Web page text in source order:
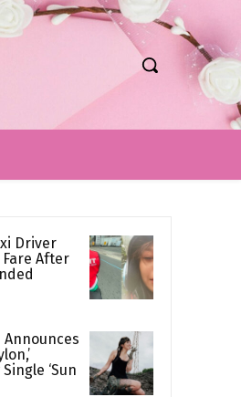
Driver
Fare After
‘Sun